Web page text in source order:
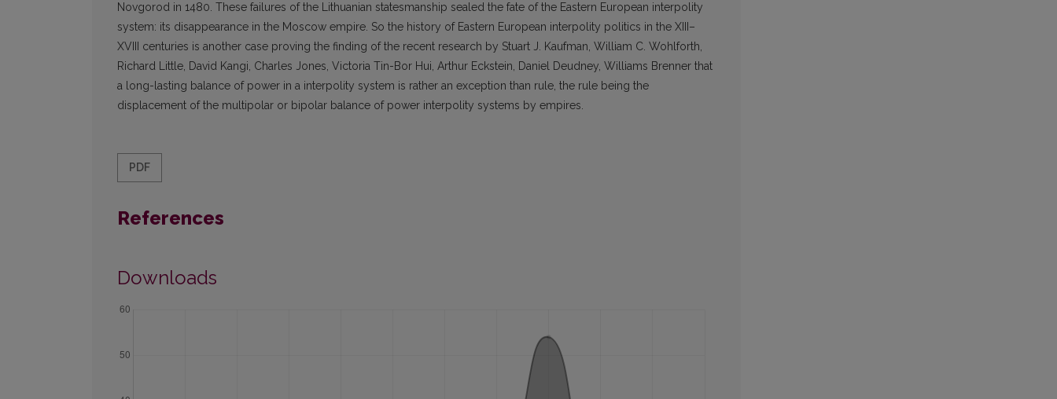
Novgorod in 1480. These failures of the Lithuanian statesmanship sealed the fate of the Eastern European interpolity
system: its disappearance in the Moscow empire. So the history of Eastern European interpolity politics in the XIII–
XVIII centuries is another case proving the finding of the recent research by Stuart J. Kaufman, William C. Wohlforth,
Richard Little, David Kangi, Charles Jones, Victoria Tin-Bor Hui, Arthur Eckstein, Daniel Deudney, Williams Brenner that
a long-lasting balance of power in a interpolity system is rather an exception than rule, the rule being the
displacement of the multipolar or bipolar balance of power interpolity systems by empires.
PDF
References
Downloads